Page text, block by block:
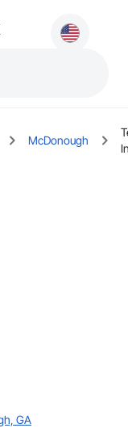
McDonough
GA